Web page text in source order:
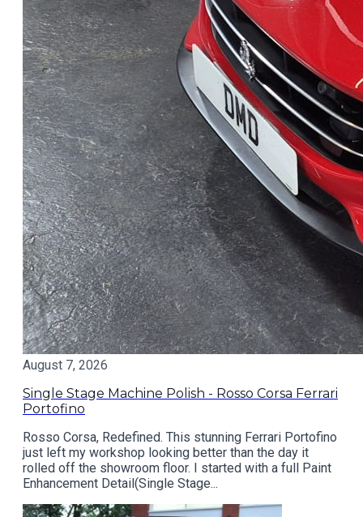
August 7, 2026
Single Stage Machine Polish - Rosso Corsa Ferrari
Portofino
Rosso Corsa, Redefined. This stunning Ferrari Portofino
just left my workshop looking better than the day it
rolled off the showroom floor. I started with a full Paint
Enhancement Detail(Single Stage...